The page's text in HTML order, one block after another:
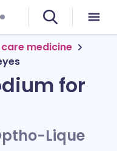
care medicine
for
Lique